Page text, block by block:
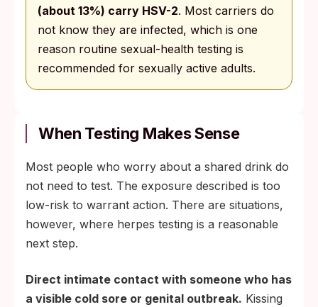
(about 13%) carry HSV-2. Most carriers do
not know they are infected, which is one
reason routine sexual-health testing is
recommended for sexually active adults.
When Testing Makes Sense
Most people who worry about a shared drink do
not need to test. The exposure described is too
low-risk to warrant action. There are situations,
however, where herpes testing is a reasonable
next step.
Direct intimate contact with someone who has
a visible cold sore or genital outbreak. Kissing